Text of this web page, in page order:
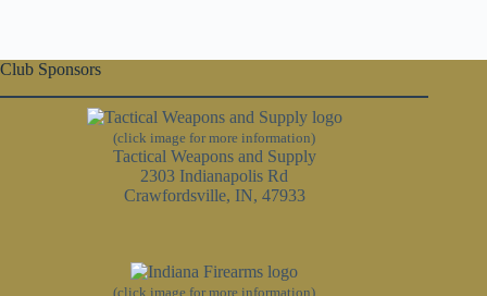
Club Sponsors
(click image for more information)
Tactical Weapons and Supply
2303 Indianapolis Rd
Crawfordsville, IN, 47933
(click image for more information)